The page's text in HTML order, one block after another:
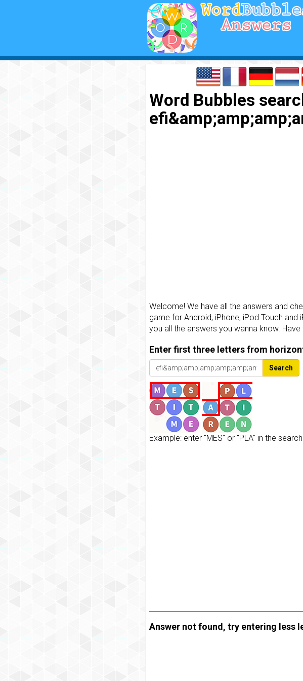
Word Bubbles
Welcome! We have all the answers and
game for Android, iPhone, iPod Touch
you all the answers you wanna know. Have
Enter first three letters from
Search
Example: enter "MES" or "PLA" in the
Answer not found, try entering less